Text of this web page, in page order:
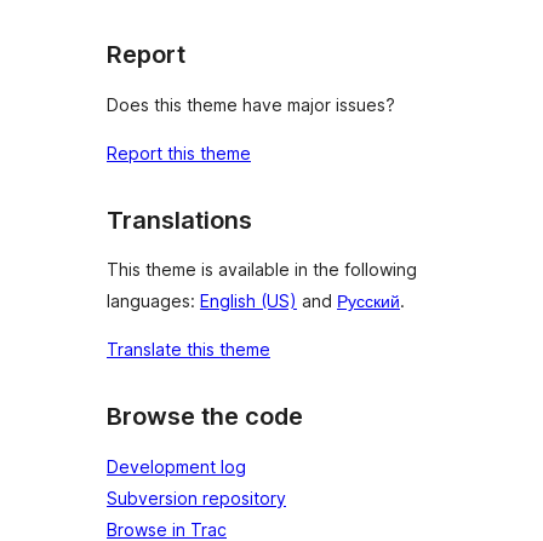
Report
Does this theme have major issues?
Report this theme
Translations
This theme is available in the following
languages: English (US) and Русский.
Translate this theme
Browse the code
Development log
Subversion repository
Browse in Trac